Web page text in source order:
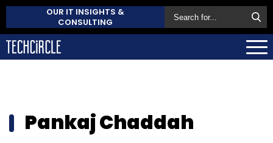
OUR IT INSIGHTS &
CONSULTING
Pankaj Chaddah